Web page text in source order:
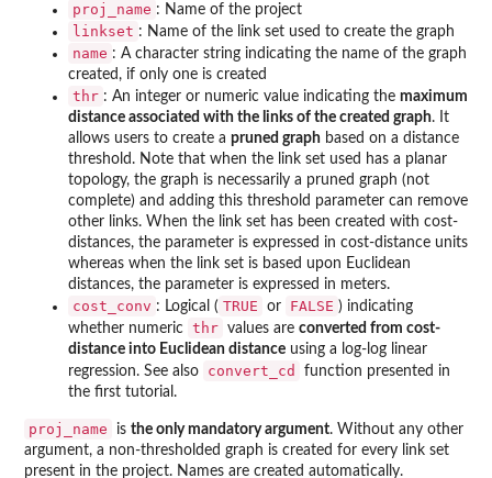
proj_name : Name of the project
linkset : Name of the link set used to create the graph
name : A character string indicating the name of the graph
created, if only one is created
thr : An integer or numeric value indicating the maximum
distance associated with the links of the created graph. It
allows users to create a pruned graph based on a distance
threshold. Note that when the link set used has a planar
topology, the graph is necessarily a pruned graph (not
complete) and adding this threshold parameter can remove
other links. When the link set has been created with cost-
distances, the parameter is expressed in cost-distance units
whereas when the link set is based upon Euclidean
distances, the parameter is expressed in meters.
cost_conv : Logical ( TRUE or FALSE ) indicating
whether numeric thr values are converted from cost-
distance into Euclidean distance using a log-log linear
regression. See also
convert_cd
function presented in
the first tutorial.
proj_name is the only mandatory argument. Without any other
argument, a non-thresholded graph is created for every link set
present in the project. Names are created automatically.